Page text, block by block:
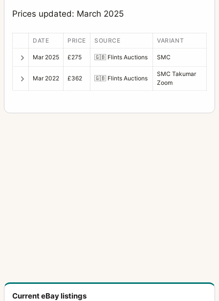
Prices updated: March 2025
DATE PRICE SOURCE VARIANT
Mar 2025 £275 🇬🇧 Flints Auctions SMC
Mar 2022 £362 🇬🇧 Flints Auctions
SMC Takumar
Zoom
Current eBay listings